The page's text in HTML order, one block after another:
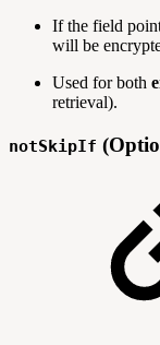
If the field
will be
Used for both
retrieval).
notSkipIf